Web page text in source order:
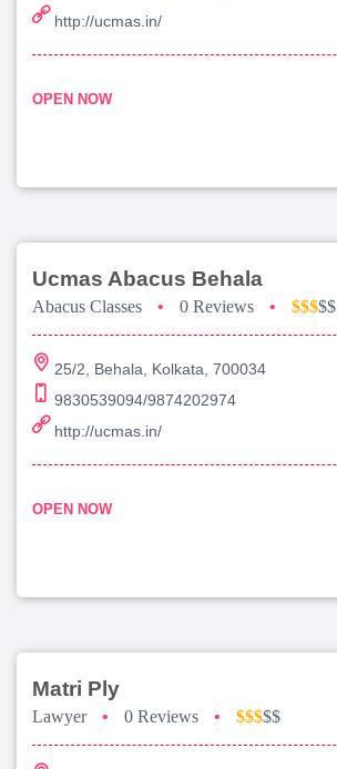
http://ucmas.in/
OPEN NOW
Ucmas Abacus Behala
Abacus Classes • 0 Reviews • $$$$$
25/2, Behala, Kolkata, 700034
9830539094/9874202974
http://ucmas.in/
OPEN NOW
Matri Ply
Lawyer • 0 Reviews • $$$$$